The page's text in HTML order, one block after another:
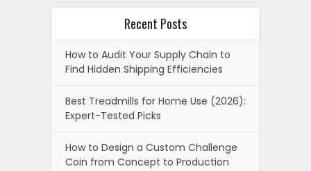
Recent Posts
How to Audit Your Supply Chain to
Find Hidden Shipping Efficiencies
Best Treadmills for Home Use (2026):
Expert-Tested Picks
How to Design a Custom Challenge
Coin from Concept to Production